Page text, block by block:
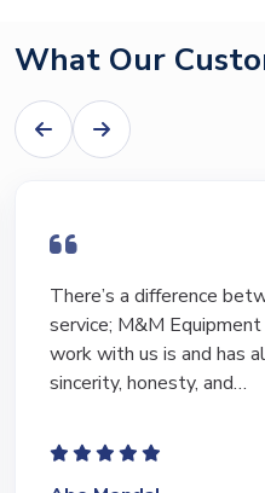
What Our
between good and
Equipment is that difference.
and has always been one of
and…